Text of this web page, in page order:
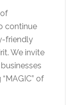
continue
friendly
We invite
of